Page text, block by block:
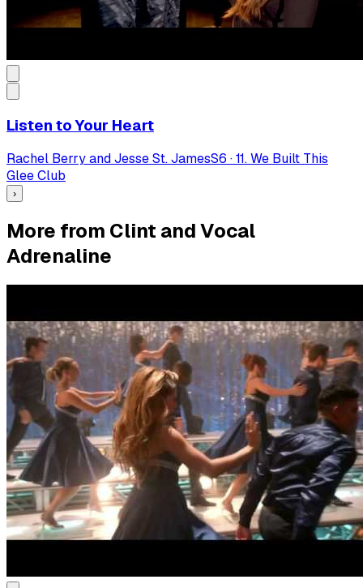
Listen to Your Heart
Rachel Berry and Jesse St. JamesS6 ·11. We Built This
Glee Club
›
More from Clint and Vocal
Adrenaline